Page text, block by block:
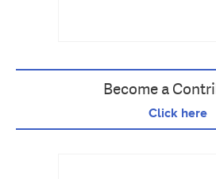
Become a
Click here